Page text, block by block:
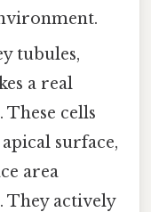
tubules,
a real
cells
surface,
area
They actively